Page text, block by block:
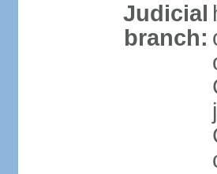
Judicial
branch: